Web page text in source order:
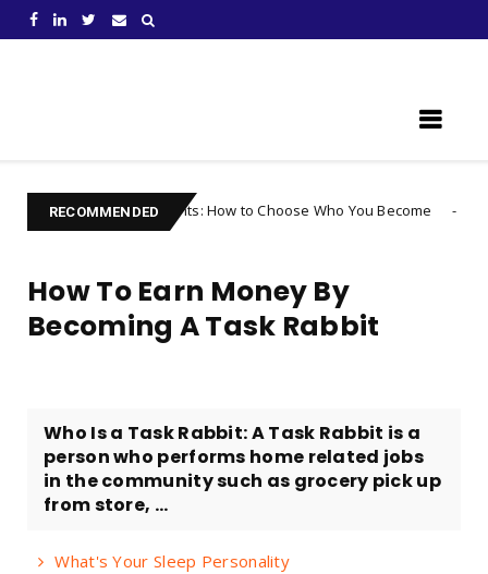
RECOMMENDED
Thoughts: How to Choose Who You Become Uncategorized
How To Earn Money By
Becoming A Task Rabbit
Who Is a Task Rabbit: A Task Rabbit is a
person who performs home related jobs
in the community such as grocery pick up
from store, ...
What's Your Sleep Personality